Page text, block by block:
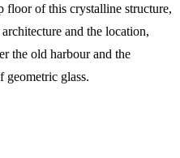
floor of this crystalline structure,
and the location,
the old harbour and the
geometric glass.